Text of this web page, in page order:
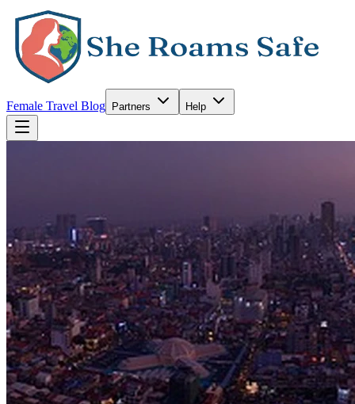
Female Travel Blog Partners Help